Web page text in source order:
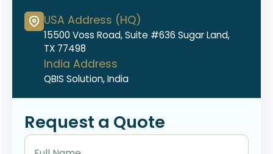
USA Address (HQ)
15500 Voss Road, Suite #636 Sugar Land,
TX 77498
India Address
QBIS Solution, India
Request a Quote